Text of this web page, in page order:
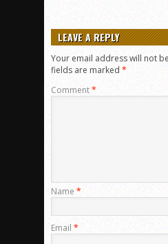
LEAVE A REPLY
Your email address will not
fields are marked *
Comment*
Name *
Email *